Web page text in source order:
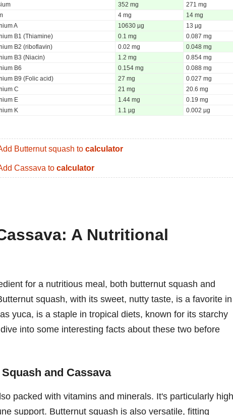
352 mg
271 mg
4 mg
14 mg
A
10630 µg
13 µg
B1 (Thiamine)
0.1 mg
0.087 mg
B2 (riboflavin)
0.02 mg
0.048 mg
B3 (Niacin)
1.2 mg
0.854 mg
B6
0.154 mg
0.088 mg
B9 (Folic acid)
27 mg
0.027 mg
C
21 mg
20.6 mg
E
1.44 mg
0.19 mg
K
1.1 µg 0.002 µg
Butternut squash to calculator
Cassava to calculator
A Nutritional
for a nutritious meal, both butternut squash and
squash, with its sweet, nutty taste, is a favorite in
yuca, is a staple in tropical diets, known for its starchy
into some interesting facts about these two before
and Cassava
packed with vitamins and minerals. It's particularly high
support. Butternut squash is also versatile, fitting